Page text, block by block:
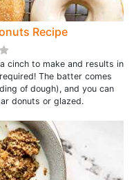
Recipe
cinch to make and results in
The batter comes
of dough), and you can
donuts or glazed.